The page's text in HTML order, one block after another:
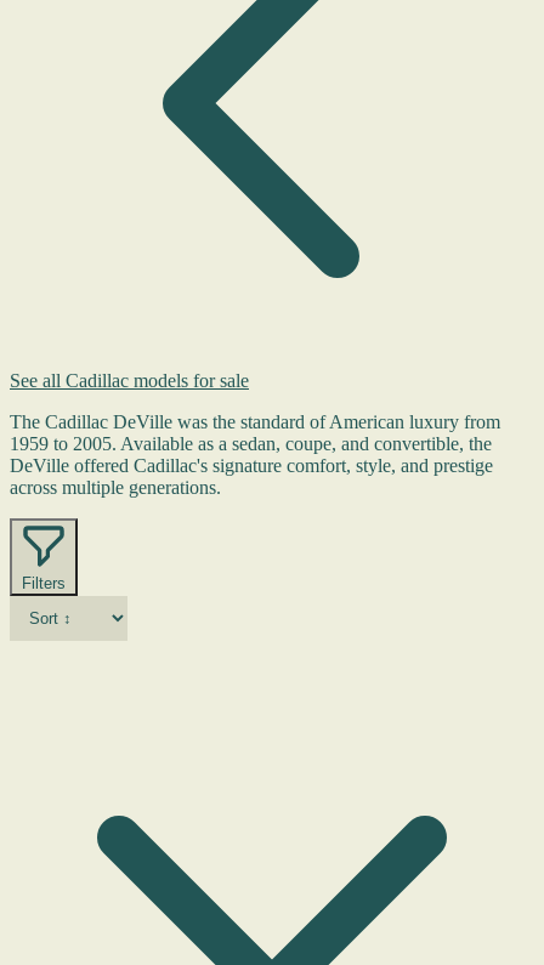
See all Cadillac models for sale
The Cadillac DeVille was the standard of American luxury from
1959 to 2005. Available as a sedan, coupe, and convertible, the
DeVille offered Cadillac's signature comfort, style, and prestige
across multiple generations.
Filters